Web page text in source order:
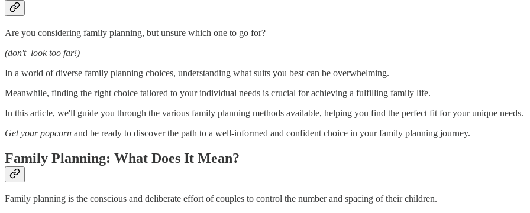
Are you considering family planning, but unsure which one to go for?
(don't look too far!)
In a world of diverse family planning choices, understanding what suits you best can be overwhelming.
Meanwhile, finding the right choice tailored to your individual needs is crucial for achieving a fulfilling family life.
In this article, we'll guide you through the various family planning methods available, helping you find the perfect fit for your unique needs.
Get your popcorn and be ready to discover the path to a well-informed and confident choice in your family planning journey.
Family Planning: What Does It Mean?
Family planning is the conscious and deliberate effort of couples to control the number and spacing of their children.